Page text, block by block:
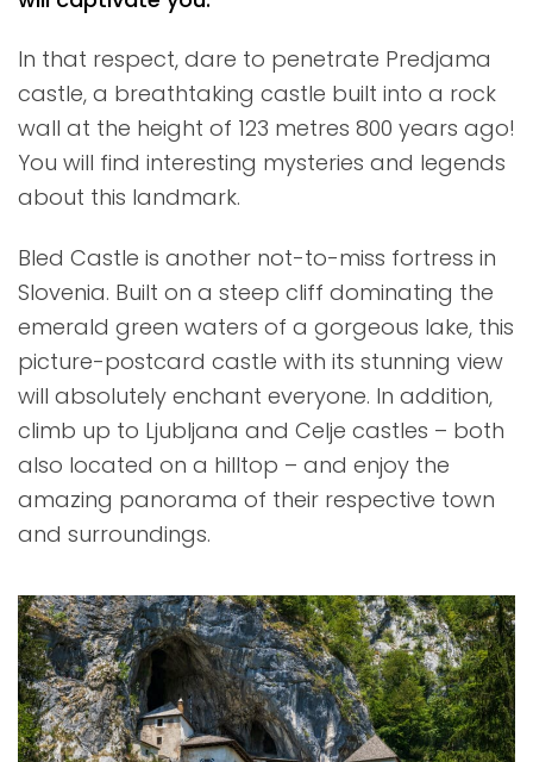
In that respect, dare to penetrate Predjama
castle, a breathtaking castle built into a rock
wall at the height of 123 metres 800 years ago!
You will find interesting mysteries and legends
about this landmark.
Bled Castle is another not-to-miss fortress in
Slovenia. Built on a steep cliff dominating the
emerald green waters of a gorgeous lake, this
picture-postcard castle with its stunning view
will absolutely enchant everyone. In addition,
climb up to Ljubljana and Celje castles – both
also located on a hilltop – and enjoy the
amazing panorama of their respective town
and surroundings.